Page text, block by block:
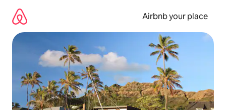
content
Airbnb your place